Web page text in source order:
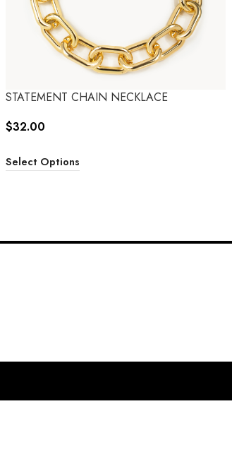
STATEMENT CHAIN NECKLACE
$32.00
Select Options